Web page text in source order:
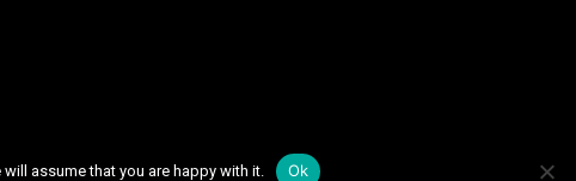
assume that you are happy with it. Ok